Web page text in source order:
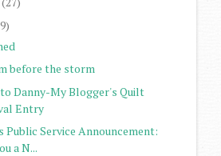
before the storm
Danny-My Blogger's Quilt
Entry
Public Service Announcement:
a N...